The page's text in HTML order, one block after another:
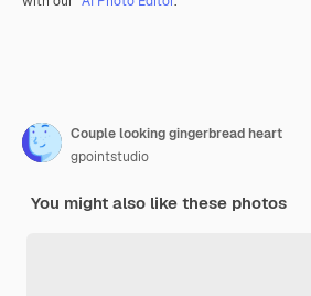
Couple looking gingerbread heart
gpointstudio
You might also like these photos